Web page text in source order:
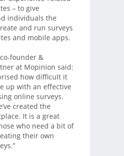
– to give
individuals the
and run surveys
and mobile apps.
founder &
at Mopinion said:
how difficult it
up with an effective
online surveys.
created the
It is a great
who need a bit of
their own